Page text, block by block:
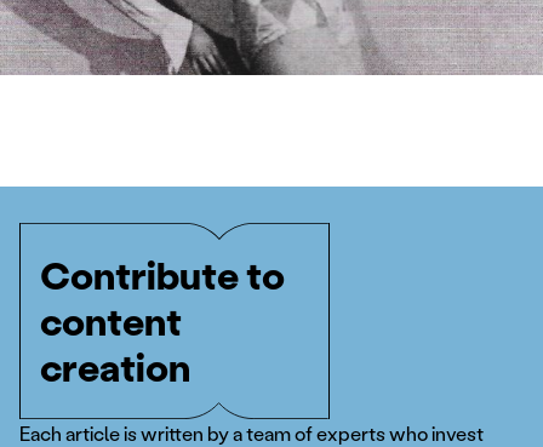
Contribute to
content
creation
Each article is written by a team of experts who invest